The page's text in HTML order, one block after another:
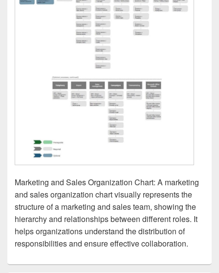
Marketing and Sales Organization Chart: A marketing
and sales organization chart visually represents the
structure of a marketing and sales team, showing the
hierarchy and relationships between different roles. It
helps organizations understand the distribution of
responsibilities and ensure effective collaboration.